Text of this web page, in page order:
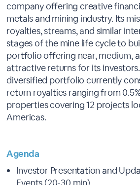
company offering creative
metals and mining industry. Its
royalties, streams, and similar
stages of the mine life cycle to
portfolio offering near, medium,
attractive returns for its investors.
diversified portfolio currently
return royalties ranging from
properties covering 12 projects
Americas.
Agenda
Investor Presentation and